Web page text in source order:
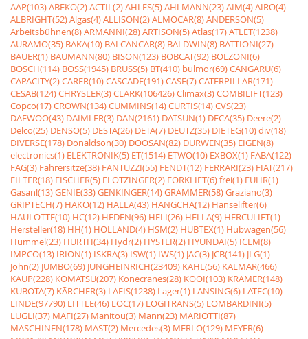
AAP(103)ABEKO(2)ACTIL(2)AHLES(5)AHLMANN(23)AIM(4)AIRO(4)
ALBRIGHT(52)Algas(4)ALLISON(2)ALMOCAR(8)ANDERSON(5)
Arbeitsbühnen(8)ARMANNI(28)ARTISON(5)Atlas(17)ATLET(1238)
AURAMO(35) BAKA(10) BALCANCAR(8) BALDWIN(8) BATTIONI(27)
BAUER(1) BAUMANN(80) BISON(123) BOBCAT(92) BOLZONI(6)
BOSCH(114) BOSS(1945) BRUSS(5) BT(410) bulmor(69)CANGARU(6)
CAPACITY(2)CARER(10)CASCADE(191)CASE(7)CATERPILLAR(171)
CESAB(124)CHRYSLER(3)CLARK(106426)Climax(3)COMBILIFT(123)
Copco(17)CROWN(134)CUMMINS(14)CURTIS(14)CVS(23)
DAEWOO(43) DAIMLER(3) DAN(2161) DATSUN(1) DECA(35) Deere(2)
Delco(25) DENSO(5) DESTA(26) DETA(7) DEUTZ(35) DIETEG(10)div(18)
DIVERSE(178) Donaldson(30) DOOSAN(82) DURWEN(35) EIGEN(8)
electronics(1) ELEKTRONIK(5) ET(1514) ETWO(10) EXBOX(1) FABA(122)
FAG(3) Fahrersitze(38) FANTUZZI(55) FENDT(12) FERRARI(23) FIAT(217)
FILTER(18) FISCHER(5) FLÖTZINGER(2) FORKLIFT(6)frei(1) FÜHR(1)
Gasanl(13)GENIE(33)GENKINGER(14)GRAMMER(58)Graziano(3)
GRIPTECH(7) HAKO(12) HALLA(43) HANGCHA(12) Hanselifter(6)
HAULOTTE(10) HC(12) HEDEN(96) HELI(26) HELLA(9) HERCULIFT(1)
Hersteller(18) HH(1) HOLLAND(4) HSM(2) HUBTEX(1) Hubwagen(56)
Hummel(23) HURTH(34) Hydr(2) HYSTER(2) HYUNDAI(5) ICEM(8)
IMPCO(13) IRION(1) ISKRA(3) ISW(1) IWS(1) JAC(3) JCB(141) JLG(1)
John(2) JUMBO(69) JUNGHEINRICH(23409) KAHL(56) KALMAR(466)
KAUP(228) KOMATSU(207) Konecranes(28) KOOI(103) KRAMER(148)
KUBOTA(7) KÃRCHER(3) LAFIS(1238) Lager(1) LANSING(6) LATEC(10)
LINDE(97790) LITTLE(46) LOC(17) LOGITRANS(5) LOMBARDINI(5)
LUGLI(37) MAFI(27) Manitou(3) Mann(23) MARIOTTI(87)
MASCHINEN(178) MAST(2) Mercedes(3) MERLO(129) MEYER(6)